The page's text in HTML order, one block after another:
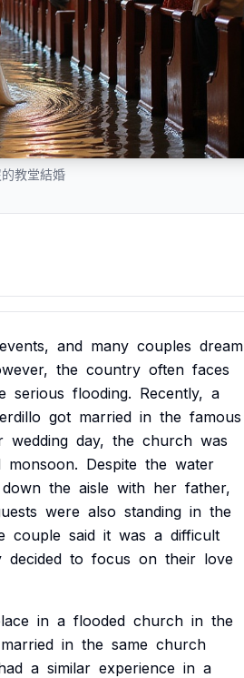
教堂結婚
events, and many couples dream
the country often faces
serious flooding. Recently, a
got married in the famous
wedding day, the church was
monsoon. Despite the water
down the aisle with her father,
were also standing in the
couple said it was a difficult
decided to focus on their love
in a flooded church in the
married in the same church
a similar experience in a